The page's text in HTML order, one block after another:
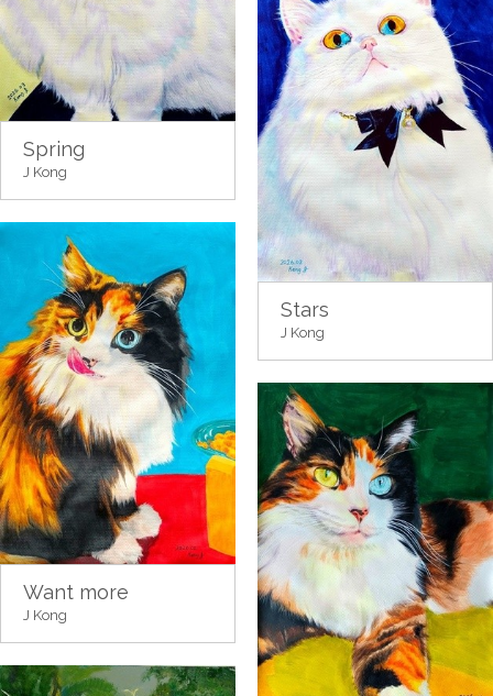
Spring
J Kong
Stars
J Kong
Want more
J Kong